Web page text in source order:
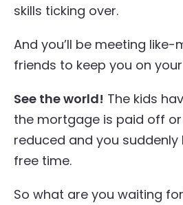
skills ticking over.
And you’ll be meeting like-
friends to keep you on
See the world! The kids
the mortgage is paid off
reduced and you
free time.
So what are you waiting